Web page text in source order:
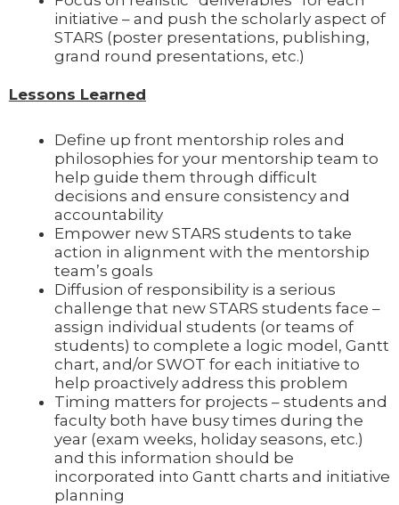
initiative – and push the scholarly aspect of
STARS (poster presentations, publishing,
grand round presentations, etc.)
Lessons Learned
Define up front mentorship roles and
philosophies for your mentorship team to
help guide them through difficult
decisions and ensure consistency and
accountability
Empower new STARS students to take
action in alignment with the mentorship
team’s goals
Diffusion of responsibility is a serious
challenge that new STARS students face –
assign individual students (or teams of
students) to complete a logic model, Gantt
chart, and/or SWOT for each initiative to
help proactively address this problem
Timing matters for projects – students and
faculty both have busy times during the
year (exam weeks, holiday seasons, etc.)
and this information should be
incorporated into Gantt charts and initiative
planning